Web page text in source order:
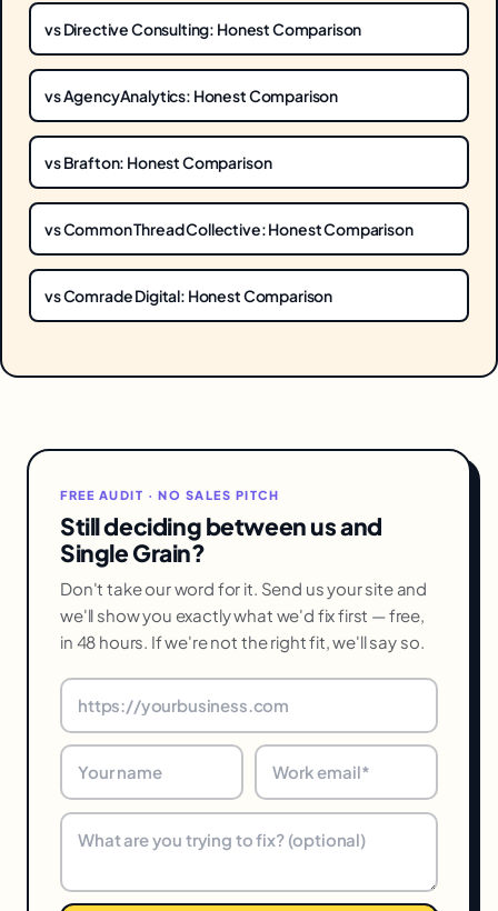
vs Directive Consulting: Honest Comparison
vs AgencyAnalytics: Honest Comparison
vs Brafton: Honest Comparison
vs Common Thread Collective: Honest Comparison
vs Comrade Digital: Honest Comparison
FREE AUDIT · NO SALES PITCH
Still deciding between us and
Single Grain?
Don't take our word for it. Send us your site and
we'll show you exactly what we'd fix first — free,
in 48 hours. If we're not the right fit, we'll say so.